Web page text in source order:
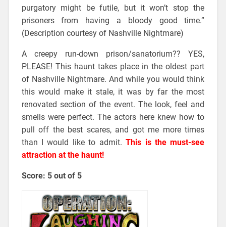
purgatory might be futile, but it won’t stop the
prisoners from having a bloody good time.”
(Description courtesy of Nashville Nightmare)
A creepy run-down prison/sanatorium?? YES,
PLEASE! This haunt takes place in the oldest part
of Nashville Nightmare. And while you would think
this would make it stale, it was by far the most
renovated section of the event. The look, feel and
smells were perfect. The actors here knew how to
pull off the best scares, and got me more times
than I would like to admit.This is the must-see
attraction at the haunt!
Score: 5 out of 5